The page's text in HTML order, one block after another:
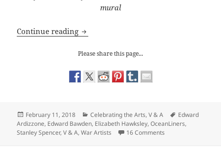
mural
Continue reading V & A Ocean Liners: Artists on Board
Please share this page...
Posted
on
February 11, 2018 Categories
Celebrating the Arts,V & A Tags
Edward
Ardizzone, Edward Bawden, Elizabeth Hawksley,OceanLiners,
Stanley Spencer,V & A,War Artists 16 Comments